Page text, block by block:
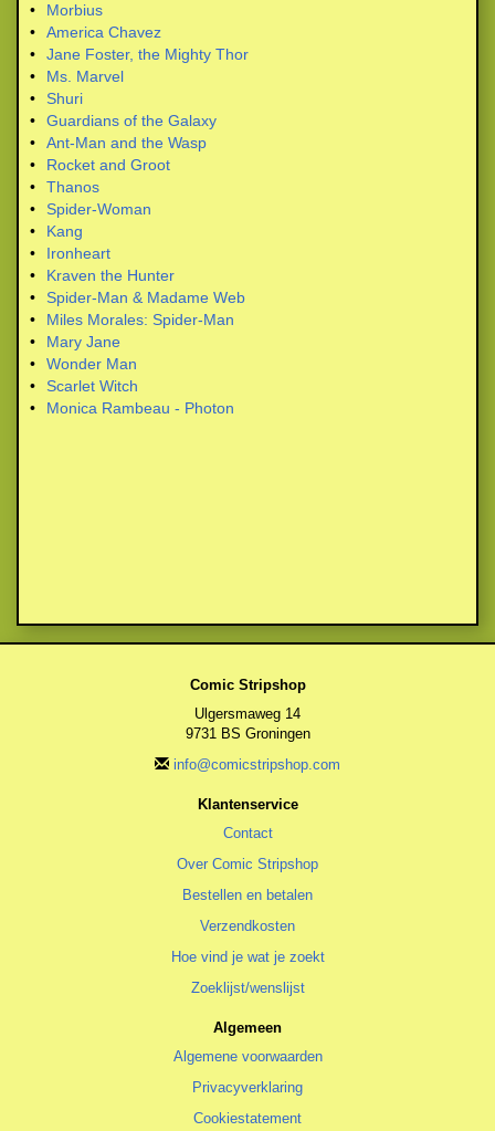
•
Morbius
•
America Chavez
•
Jane Foster, the Mighty Thor
•
Ms. Marvel
•
Shuri
•
Guardians of the Galaxy
•
Ant-Man and the Wasp
•
Rocket and Groot
•
Thanos
•
Spider-Woman
•
Kang
•
Ironheart
•
Kraven the Hunter
•
Spider-Man & Madame Web
•
Miles Morales: Spider-Man
•
Mary Jane
•
Wonder Man
•
Scarlet Witch
•
Monica Rambeau - Photon
Comic Stripshop
Ulgersmaweg 14
9731 BS Groningen
info@comicstripshop.com
Klantenservice
Contact
Over Comic Stripshop
Bestellen en betalen
Verzendkosten
Hoe vind je wat je zoekt
Zoeklijst/wenslijst
Algemeen
Algemene voorwaarden
Privacyverklaring
Cookiestatement